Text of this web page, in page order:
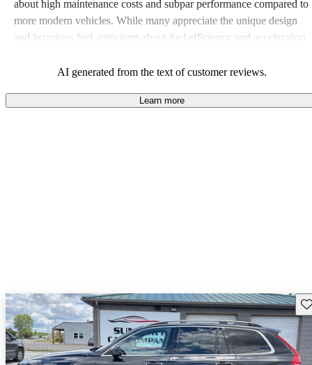
about high maintenance costs and subpar performance compared to
more modern vehicles. While many appreciate the unique design
and luxurious feel, criticisms about fuel efficiency and acceleration
comfort, and a robust driving experience.
AI generated from the text of customer reviews.
Learn more